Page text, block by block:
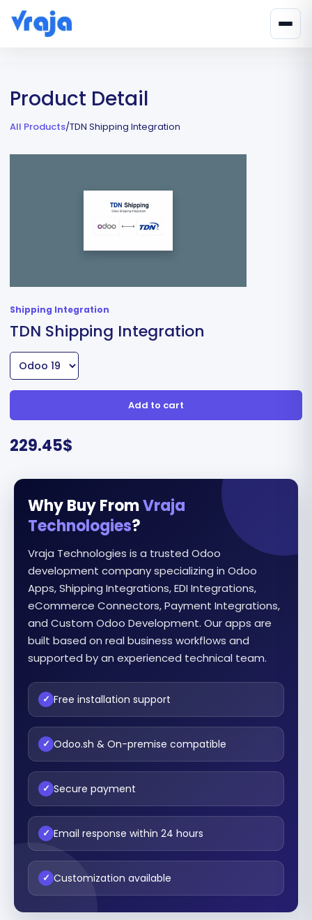
Product Detail
All Products/TDN Shipping Integration
Shipping Integration
TDN Shipping Integration
Add to cart
229.45$
Why Buy FromVraja
Technologies?
Vraja Technologies is a trusted Odoo
development company specializing in Odoo
Apps, Shipping Integrations, EDI Integrations,
eCommerce Connectors, Payment Integrations,
and Custom Odoo Development. Our apps are
built based on real business workflows and
supported by an experienced technical team.
✓ Free installation support
✓ Odoo.sh & On-premise compatible
✓ Secure payment
✓ Email response within 24 hours
✓ Customization available